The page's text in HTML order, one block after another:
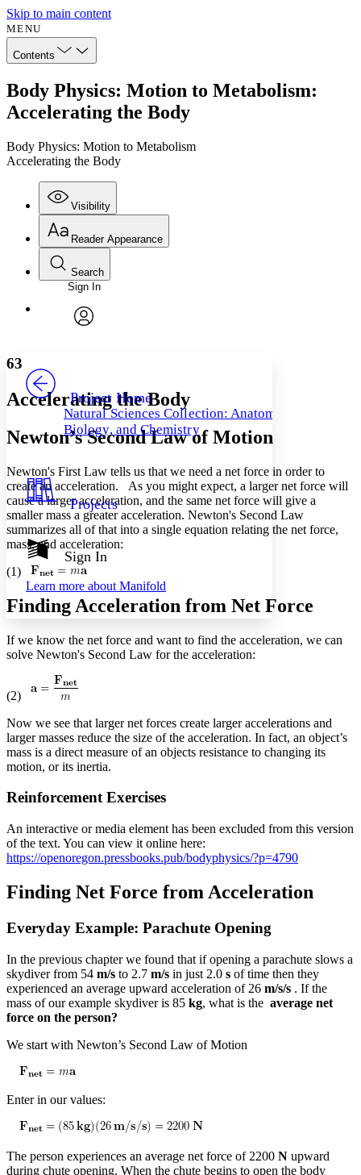
Skip to main content
MENU
Contents
Body Physics: Motion to Metabolism:
Accelerating the Body
Body Physics: Motion to Metabolism
Accelerating the Body
Visibility
Annotations
Your highlights
Resources
Show all
Show all Hide all
Reader Appearance
Font
Font style
Decrease font size Increase font size
Color Scheme
Light
Dark
Annotation contrast
abc Low
abc High
Margins
Increase text margins
Reset to Defaults
Search
Enter search criteria
Search within:
Sign In
Project Home
Natural Sciences Collection: Anatomy,
Biology, and Chemistry
Projects
Sign In
Learn more about Manifold
63
Accelerating the Body
Newton’s Second Law of Motion
Newton's First Law tells us that we need a net force in order to
create an acceleration. As you might expect, a larger net force will
cause a larger acceleration, and the same net force will give a
smaller mass a greater acceleration. Newton's Second Law
summarizes all of that into a single equation relating the net force,
mass, and acceleration:
(1)
Finding Acceleration from Net Force
If we know the net force and want to find the acceleration, we can
solve Newton's Second Law for the acceleration:
(2)
Now we see that larger net forces create larger accelerations and
larger masses reduce the size of the acceleration. In fact, an object’s
mass is a direct measure of an objects resistance to changing its
motion, or its inertia.
Reinforcement Exercises
An interactive or media element has been excluded from this version
of the text. You can view it online here:
https://openoregon.pressbooks.pub/bodyphysics/?p=4790
Finding Net Force from Acceleration
Everyday Example: Parachute Opening
In the previous chapter we found that if opening a parachute slows a
skydiver from 54 m/s to 2.7 m/s in just 2.0 s of time then they
experienced an average upward acceleration of 26 m/s/s . If the
mass of our example skydiver is 85 kg, what is the average net
force on the person?
We start with Newton’s Second Law of Motion
Enter in our values:
The person experiences an average net force of 2200 N upward
during chute opening. When the chute begins to open the body